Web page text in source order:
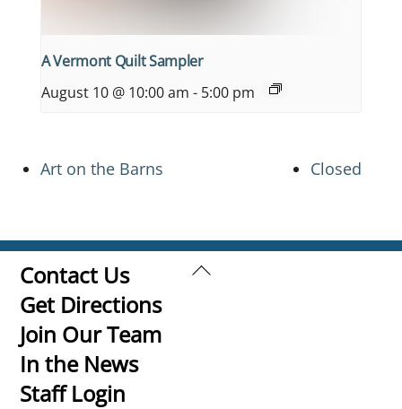
A Vermont Quilt Sampler
August 10 @ 10:00 am - 5:00 pm
Art on the Barns Closed
Back
Contact Us
Get Directions
Join Our Team
In the News
Staff Login